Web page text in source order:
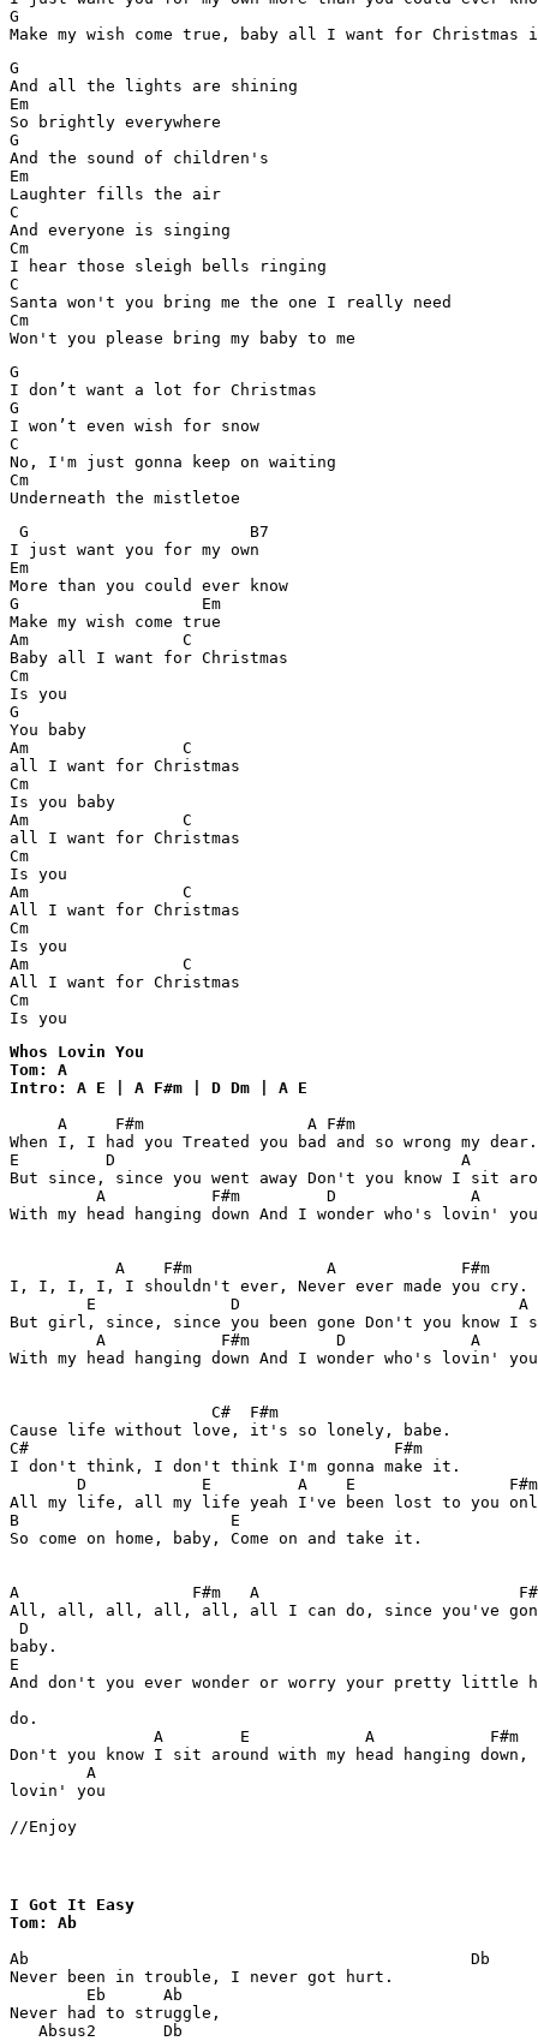
G
Make my wish come true, baby all I want for Christmas
G
And all the lights are shining
Em
So brightly everywhere
G
And the sound of children's
Em
Laughter fills the air
C
And everyone is singing
Cm
I hear those sleigh bells ringing
C
Santa won't you bring me the one I really need
Cm
Won't you please bring my baby to me
G
I don’t want a lot for Christmas
G
I won’t even wish for snow
C
No, I'm just gonna keep on waiting
Cm
Underneath the mistletoe
G                       B7
I just want you for my own
Em
More than you could ever know
G                   Em
Make my wish come true
Am                C
Baby all I want for Christmas
Cm
Is you
G
You baby
Am                C
all I want for Christmas
Cm
Is you baby
Am                C
all I want for Christmas
Cm
Is you
Am                C
All I want for Christmas
Cm
Is you
Am                C
All I want for Christmas
Cm
Is you
Whos Lovin You
Tom: A
Intro: A E | A F#m | D Dm | A E
     A     F#m                 A F#m
When I, I had you Treated you bad and so wrong my dear.
E         D                                    A
But since, since you went away Don't you know I sit
A           F#m         D              A
With my head hanging down And I wonder who's lovin'
           A    F#m              A             F#m
I, I, I, I, I shouldn't ever, Never ever made you cry.
E              D                             A
But girl, since, since you been gone Don't you know I
A            F#m         D             A
With my head hanging down And I wonder who's lovin'
                     C#  F#m
Cause life without love, it's so lonely, babe.
C#                                      F#m
I don't think, I don't think I'm gonna make it.
       D            E         A    E                F#m
All my life, all my life yeah I've been lost to you
B                      E
So come on home, baby, Come on and take it.
A                  F#m   A
All, all, all, all, all, all I can do, since you've gone
D
baby.
E
And don't you ever wonder or worry your pretty little
do.
A        E            A            F#m
Don't you know I sit around with my head hanging down,
        A
lovin' you
//Enjoy
I Got It Easy
Tom: Ab
Ab                                              Db
Never been in trouble, I never got hurt.
        Eb      Ab
Never had to struggle,
   Absus2       Db